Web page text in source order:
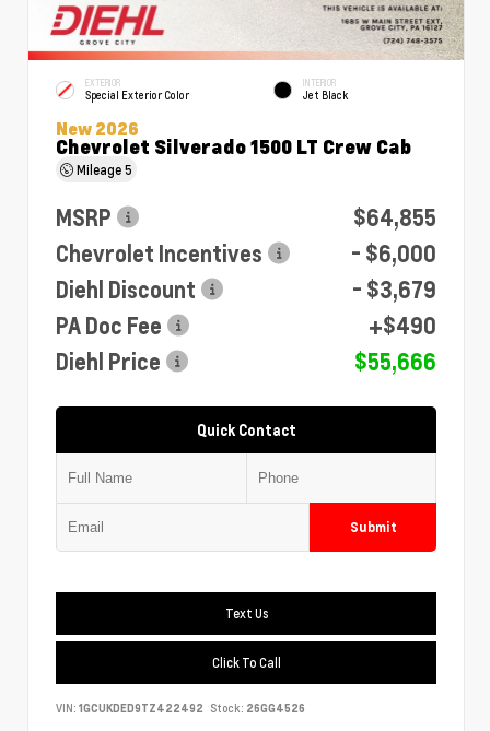
EXTERIOR
Special Exterior Color
INTERIOR
Jet Black
New 2026
Chevrolet Silverado 1500 LT Crew Cab
Mileage5
MSRP
$64,855
Chevrolet Incentives
- $6,000
Diehl Discount
- $3,679
PA Doc Fee
+$490
Diehl Price
$55,666
Quick Contact
Submit
Text Us
Click To Call
VIN: 1GCUKDED9TZ422492 Stock: 26GG4526